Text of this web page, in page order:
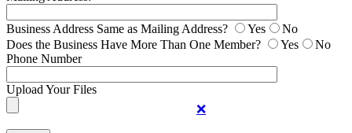
Business Address Same as Mailing Address? Yes
No
Does the Business Have More Than One Member?
Yes
No
Phone Number
Upload Your Files
❌